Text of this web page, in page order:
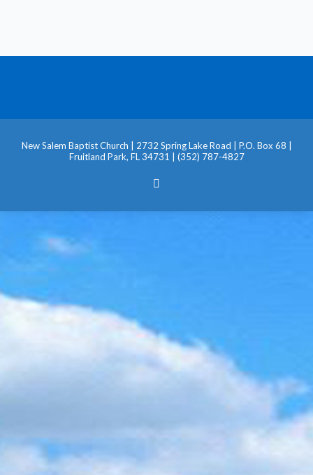
New Salem Baptist Church | 2732 Spring Lake Road | P.O. Box 68 |
Fruitland Park, FL 34731 | (352) 787-4827